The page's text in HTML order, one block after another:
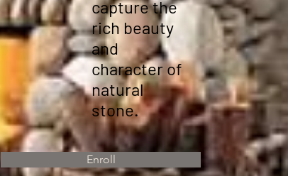
capture the
rich beauty
and
character of
natural
stone.
Enroll